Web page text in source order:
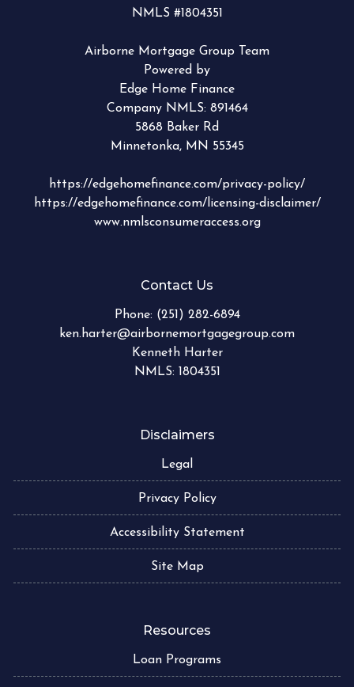
NMLS #1804351
Airborne Mortgage Group Team
Powered by
Edge Home Finance
Company NMLS: 891464
5868 Baker Rd
Minnetonka, MN 55345
https://edgehomefinance.com/privacy-policy/
https://edgehomefinance.com/licensing-disclaimer/
www.nmlsconsumeraccess.org
Contact Us
Phone: (251) 282-6894
ken.harter@airbornemortgagegroup.com
Kenneth Harter
NMLS: 1804351
Disclaimers
Legal
Privacy Policy
Accessibility Statement
Site Map
Resources
Loan Programs